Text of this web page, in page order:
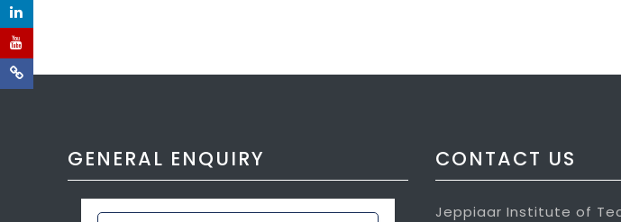
GENERAL ENQUIRY CONTACT US
Jeppiaar Institute of